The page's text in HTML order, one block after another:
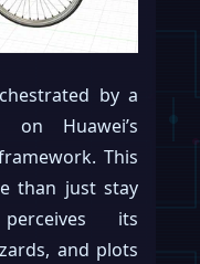
by a
Huawei’s
This
than just stay
its
and plots